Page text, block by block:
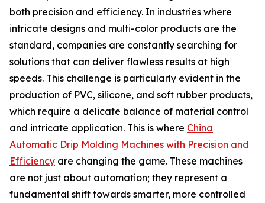
both precision and efficiency. In industries where
intricate designs and multi-color products are the
standard, companies are constantly searching for
solutions that can deliver flawless results at high
speeds. This challenge is particularly evident in the
production of PVC, silicone, and soft rubber products,
which require a delicate balance of material control
and intricate application. This is where China
Automatic Drip Molding Machines with Precision and
Efficiency are changing the game. These machines
are not just about automation; they represent a
fundamental shift towards smarter, more controlled